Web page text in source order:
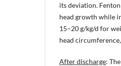
its deviation.
head growth while
15–20 g/kg/d for
head
After discharge: